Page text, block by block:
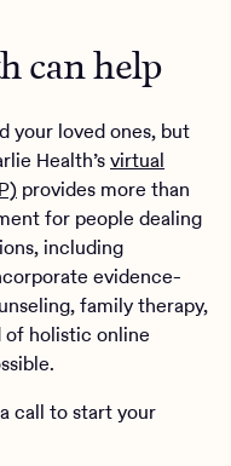
can help
your loved ones, but
Health’svirtual
provides more than
for people dealing
including
evidence-
family therapy,
of holistic online
call to start your